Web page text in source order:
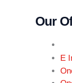
Our
E